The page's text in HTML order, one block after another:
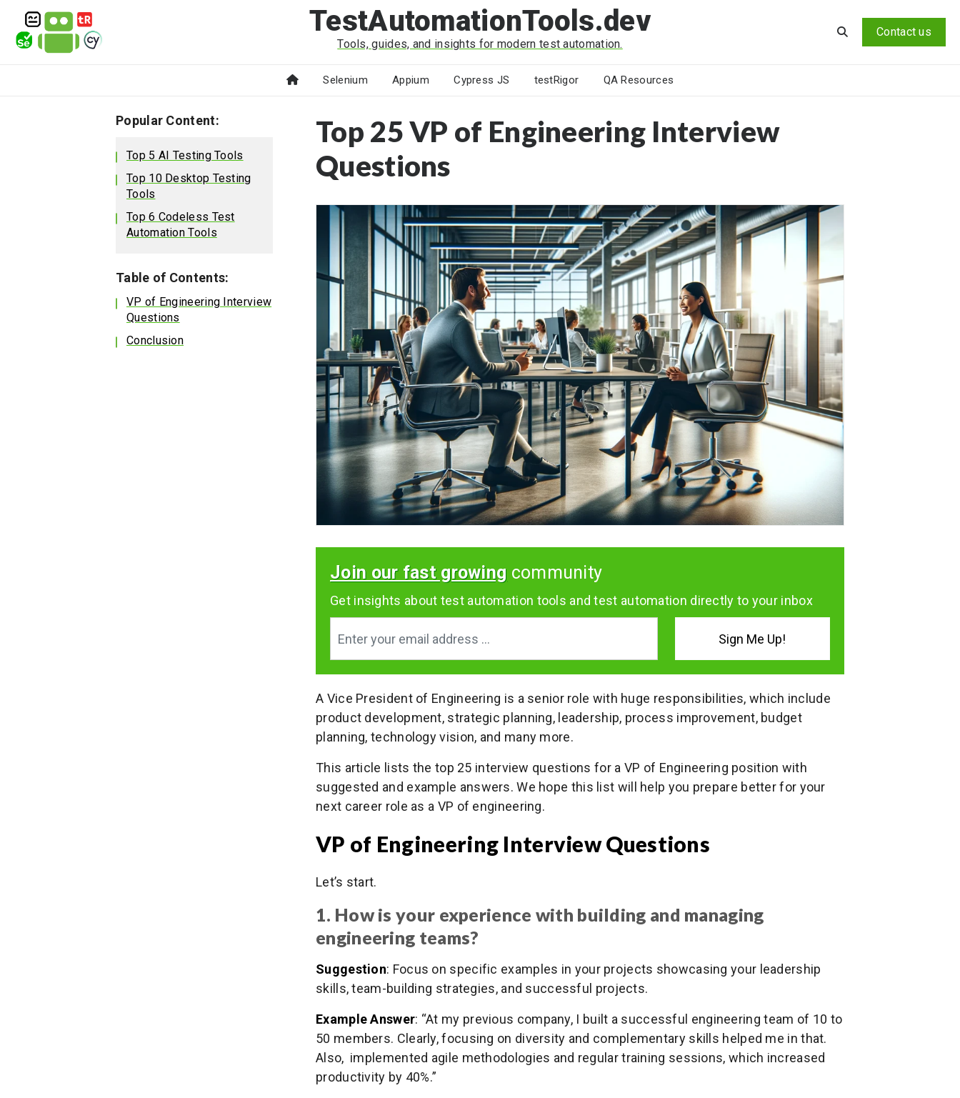
TestAutomationTools.dev
Tools, guides, and insights for modern test automation.
Contact us
Selenium Appium Cypress JS testRigor QA Resources
Popular Content:
Top 5 AI Testing Tools
Top 10 Desktop Testing
Tools
Top 6 Codeless Test
Automation Tools
Table of Contents:
VP of Engineering Interview
Questions
Conclusion
Top 25 VP of Engineering Interview
Questions
Join our fast growing community
Get insights about test automation tools and test automation directly to your inbox
A Vice President of Engineering is a senior role with huge responsibilities, which include
product development, strategic planning, leadership, process improvement, budget
planning, technology vision, and many more.
This article lists the top 25 interview questions for a VP of Engineering position with
suggested and example answers. We hope this list will help you prepare better for your
next career role as a VP of engineering.
VP of Engineering Interview Questions
Let’s start.
1. How is your experience with building and managing
engineering teams?
Suggestion: Focus on specific examples in your projects showcasing your leadership
skills, team-building strategies, and successful projects.
Example Answer: “At my previous company, I built a successful engineering team of 10 to
50 members. Clearly, focusing on diversity and complementary skills helped me in that.
Also, implemented agile methodologies and regular training sessions, which increased
productivity by 40%.”